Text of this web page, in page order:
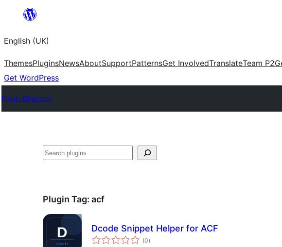
content
English (UK)
ThemesPluginsNewsAboutSupportPatternsGet InvolvedTranslateTeam P2
Get WordPress
Plugin Directory
Search
Plugin Tag: acf
Dcode Snippet Helper for ACF
(0total
ratings
)